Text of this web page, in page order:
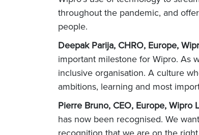
throughout the pandemic, and
people.
Deepak Parija, CHRO, Europe,
important milestone for Wipro. As
inclusive organisation. A culture
ambitions, learning and most
Pierre Bruno, CEO, Europe, Wipro
has now been recognised. We